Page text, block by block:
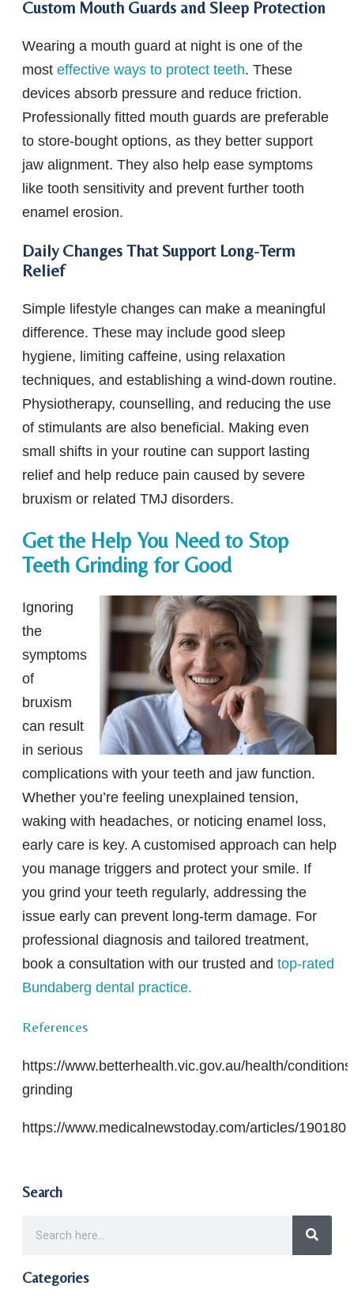
Custom Mouth Guards and Sleep Protection
Wearing a mouth guard at night is one of the
most effective ways to protect teeth. These
devices absorb pressure and reduce friction.
Professionally fitted mouth guards are preferable
to store-bought options, as they better support
jaw alignment. They also help ease symptoms
like tooth sensitivity and prevent further tooth
enamel erosion.
Daily Changes That Support Long-Term
Relief
Simple lifestyle changes can make a meaningful
difference. These may include good sleep
hygiene, limiting caffeine, using relaxation
techniques, and establishing a wind-down routine.
Physiotherapy, counselling, and reducing the use
of stimulants are also beneficial. Making even
small shifts in your routine can support lasting
relief and help reduce pain caused by severe
bruxism or related TMJ disorders.
Get the Help You Need to Stop
Teeth Grinding for Good
Ignoring
the
symptoms
of
bruxism
can result
in serious
complications with your teeth and jaw function.
Whether you’re feeling unexplained tension,
waking with headaches, or noticing enamel loss,
early care is key. A customised approach can help
you manage triggers and protect your smile. If
you grind your teeth regularly, addressing the
issue early can prevent long-term damage. For
professional diagnosis and tailored treatment,
book a consultation with our trusted and top-rated
Bundaberg dental practice.
References
https://www.betterhealth.vic.gov.au/health/
grinding
https://www.medicalnewstoday.com/articles/190180
Search
Categories